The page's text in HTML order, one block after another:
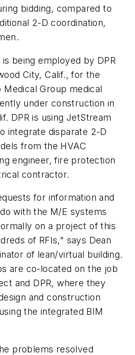
bidding, compared to
2-D coordination,
being employed by DPR
City, Calif., for the
Medical Group medical
under construction in
DPR is using JetStream
integrate disparate 2-D
from the HVAC
engineer, fire protection
contractor.
for information and
with the M/E systems
on a project of this
of RFIs," says Dean
of lean/virtual building.
are co-located on the job
and DPR, where they
and construction
the integrated BIM
problems resolved